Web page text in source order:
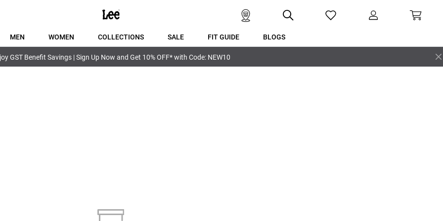
MEN WOMEN COLLECTIONS SALE FIT GUIDE BLOGS
GST Benefit Savings | Sign Up Now and Get 10% OFF* with Code: NEW10